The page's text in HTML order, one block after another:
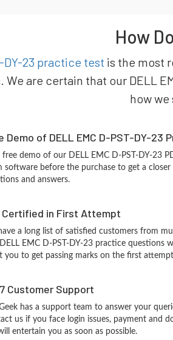
How
DY-23 practice test is the most
are certain that our DELL
how
Demo of DELL EMC D-PST-DY-23
free demo of our DELL EMC D-PST-DY-23
software before the purchase to get a
and answers.
Certified in First Attempt
a long list of satisfied customers from
EMC D-PST-DY-23 practice questions
you to get passing marks on the first
Customer Support
has a support team to answer your
us if you face login issues, payment and
entertain you as soon as possible.